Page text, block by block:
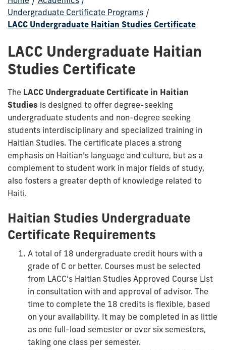
Undergraduate Certificate Programs /
LACC Undergraduate Haitian Studies Certificate
LACC Undergraduate Haitian
Studies Certificate
The LACC Undergraduate Certificate in Haitian
Studies is designed to offer degree-seeking
undergraduate students and non-degree seeking
students interdisciplinary and specialized training in
Haitian Studies. The certificate places a strong
emphasis on Haitian’s language and culture, but as a
complement to student work in major fields of study,
also fosters a greater depth of knowledge related to
Haiti.
Haitian Studies Undergraduate
Certificate Requirements
A total of 18 undergraduate credit hours with a
grade of C or better. Courses must be selected
from LACC’s Haitian Studies Approved Course List
in consultation with and approval of advisor. The
time to complete the 18 credits is flexible, based
on your availability. It may be completed in as little
as one full-load semester or over six semesters,
taking one class per semester.